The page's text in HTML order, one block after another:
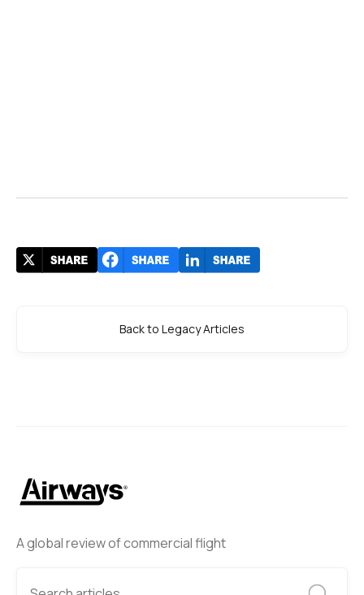
A global review of commercial flight
Back to Legacy Articles